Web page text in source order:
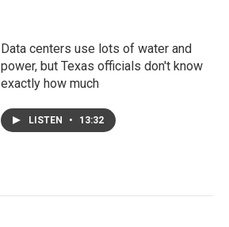
Data centers use lots of water and
power, but Texas officials don't know
exactly how much
LISTEN • 13:32